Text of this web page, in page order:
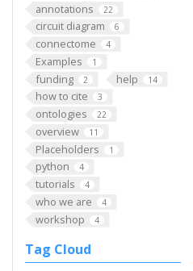
annotations 22
circuit diagram 6
connectome 4
Examples 1
funding 2 help 14
how to cite 3
ontologies 22
overview 11
Placeholders 1
python 4
tutorials 4
who we are 4
workshop 4
Tag Cloud